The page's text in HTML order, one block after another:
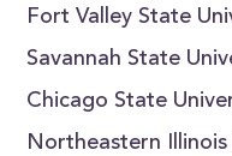
Fort Valley State
Savannah State
Chicago State
Northeastern Illinois